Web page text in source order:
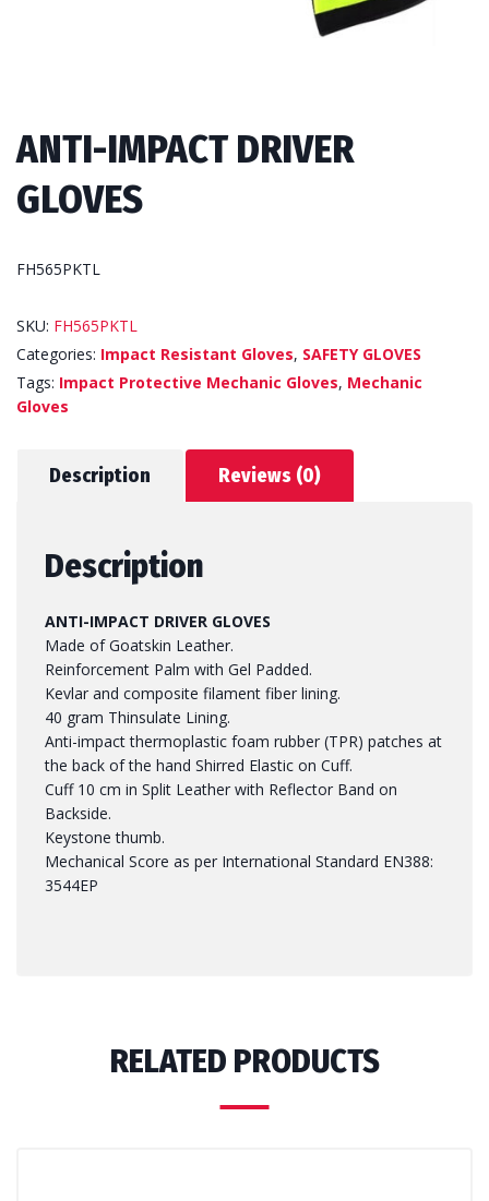
ANTI-IMPACT DRIVER
GLOVES
FH565PKTL
SKU: FH565PKTL
Categories: Impact Resistant Gloves, SAFETY GLOVES
Tags: Impact Protective Mechanic Gloves, Mechanic
Gloves
Description Reviews (0)
Description
ANTI-IMPACT DRIVER GLOVES
Made of Goatskin Leather.
Reinforcement Palm with Gel Padded.
Kevlar and composite filament fiber lining.
40 gram Thinsulate Lining.
Anti-impact thermoplastic foam rubber (TPR) patches at
the back of the hand Shirred Elastic on Cuff.
Cuff 10 cm in Split Leather with Reflector Band on
Backside.
Keystone thumb.
Mechanical Score as per International Standard EN388:
3544EP
RELATED PRODUCTS